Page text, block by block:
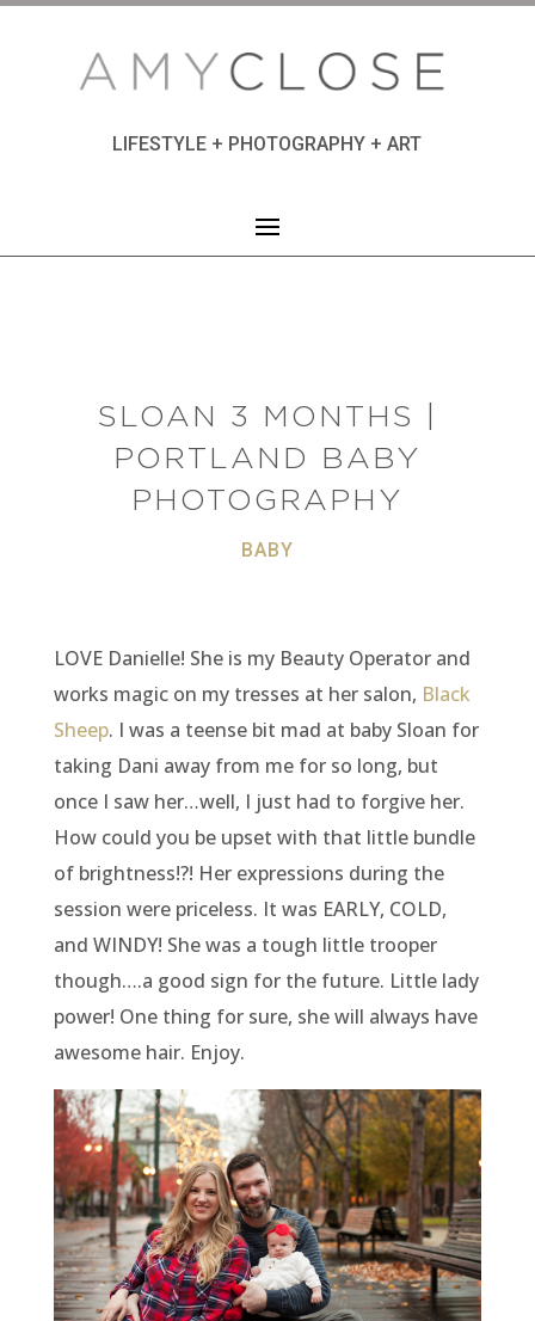
LIFESTYLE + PHOTOGRAPHY + ART
SLOAN 3 MONTHS |
PORTLAND BABY
PHOTOGRAPHY
BABY
LOVE Danielle! She is my Beauty Operator and
works magic on my tresses at her salon, Black
Sheep. I was a teense bit mad at baby Sloan for
taking Dani away from me for so long, but
once I saw her…well, I just had to forgive her.
How could you be upset with that little bundle
of brightness!?! Her expressions during the
session were priceless. It was EARLY, COLD,
and WINDY! She was a tough little trooper
though….a good sign for the future. Little lady
power! One thing for sure, she will always have
awesome hair. Enjoy.